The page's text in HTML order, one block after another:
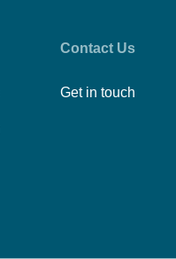
Contact Us
Get in touch